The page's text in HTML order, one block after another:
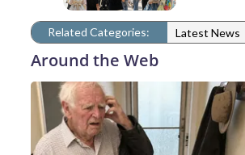
Related Categories: Latest News
Around the Web